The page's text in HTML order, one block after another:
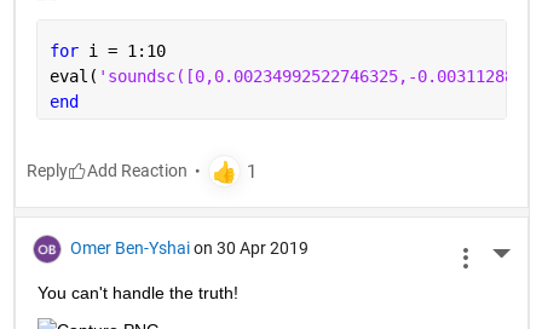
for i = 1:10
eval(
end
Reply
Omer Ben-Yshai on 30 Apr 2019
You can't handle the truth!